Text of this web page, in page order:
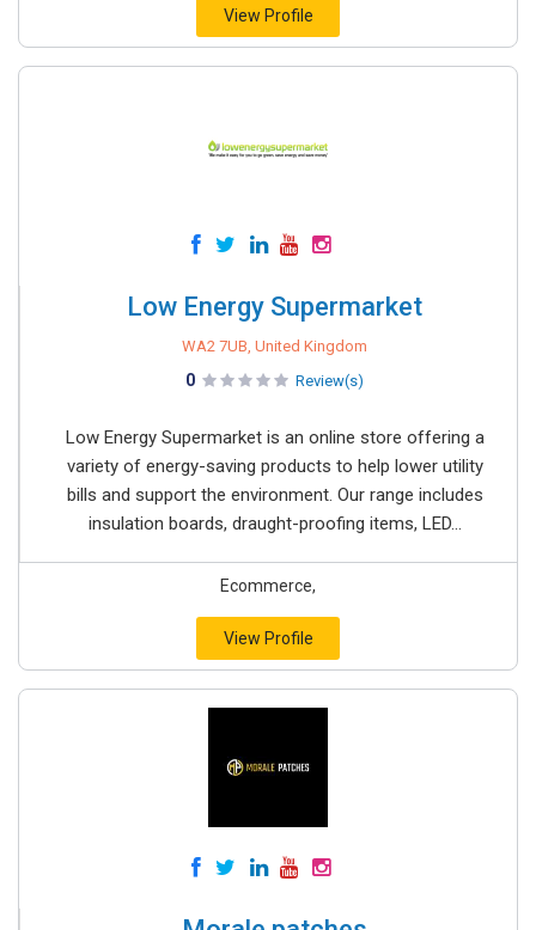
View Profile
Low Energy Supermarket
WA2 7UB, United Kingdom
0 Review(s)
Low Energy Supermarket is an online store offering a
variety of energy-saving products to help lower utility
bills and support the environment. Our range includes
insulation boards, draught-proofing items, LED...
Ecommerce,
View Profile